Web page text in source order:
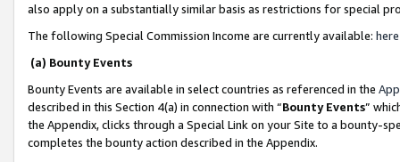
also apply on a substantially similar basis as restrictions for special
The following Special Commission Income are currently available: here
(a) Bounty Events
Bounty Events are available in select countries as referenced in the
described in this Section 4(a) in connection with “Bounty Events”
the Appendix, clicks through a Special Link on your Site to a bounty-
completes the bounty action described in the Appendix.